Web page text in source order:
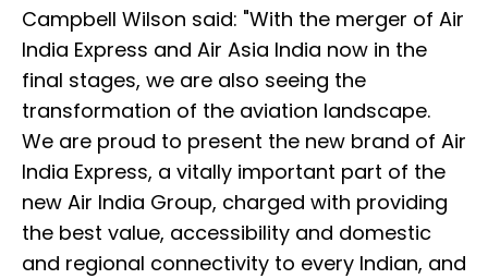
Campbell Wilson said: "With the merger of Air
India Express and Air Asia India now in the
final stages, we are also seeing the
transformation of the aviation landscape.
We are proud to present the new brand of Air
India Express, a vitally important part of the
new Air India Group, charged with providing
the best value, accessibility and domestic
and regional connectivity to every Indian, and